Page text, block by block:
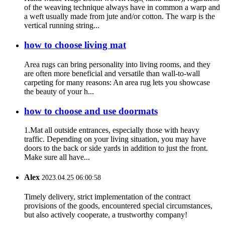
of the weaving technique always have in common a warp and
a weft usually made from jute and/or cotton. The warp is the
vertical running string...
how to choose living mat
Area rugs can bring personality into living rooms, and they
are often more beneficial and versatile than wall-to-wall
carpeting for many reasons: An area rug lets you showcase
the beauty of your h...
how to choose and use doormats
1.Mat all outside entrances, especially those with heavy
traffic. Depending on your living situation, you may have
doors to the back or side yards in addition to just the front.
Make sure all have...
Alex 2023.04.25 06:00:58
Timely delivery, strict implementation of the contract
provisions of the goods, encountered special circumstances,
but also actively cooperate, a trustworthy company!